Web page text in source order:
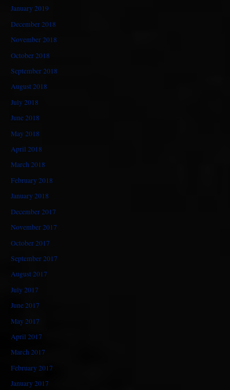
January 2019
December 2018
November 2018
October 2018
September 2018
August 2018
July 2018
June 2018
May 2018
April 2018
March 2018
February 2018
January 2018
December 2017
November 2017
October 2017
September 2017
August 2017
July 2017
June 2017
May 2017
April 2017
March 2017
February 2017
January 2017